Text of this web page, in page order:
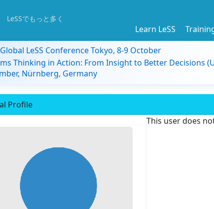
LeSSでもっと多く
Learn LeSS
LeSS Conference Tokyo, 8-9 October
Thinking in Action: From Insight to Better Decisions
Nürnberg, Germany
Profile
This user does